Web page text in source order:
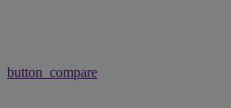
button_compare